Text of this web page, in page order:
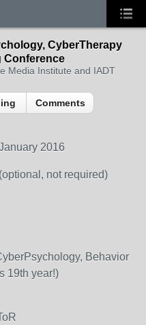
CyberTherapy
Conference
Media Institute and IADT
Comments
2016
not required)
Behavior
19th year!)